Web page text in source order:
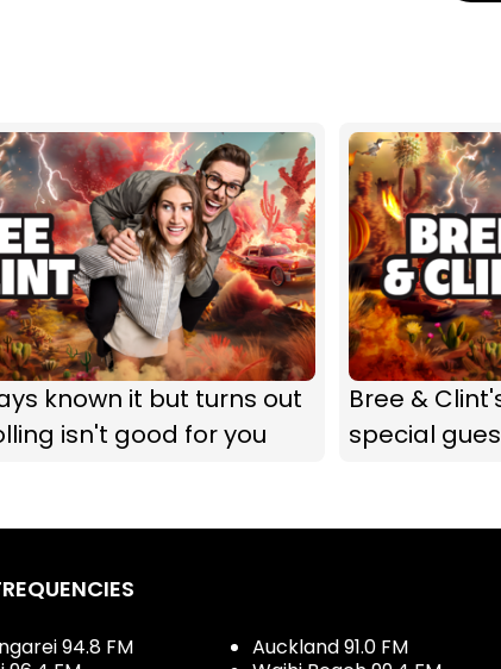
known it but turns out
isn't good for you
Bree &
special
94.8 FM
Auckland 91.0 FM